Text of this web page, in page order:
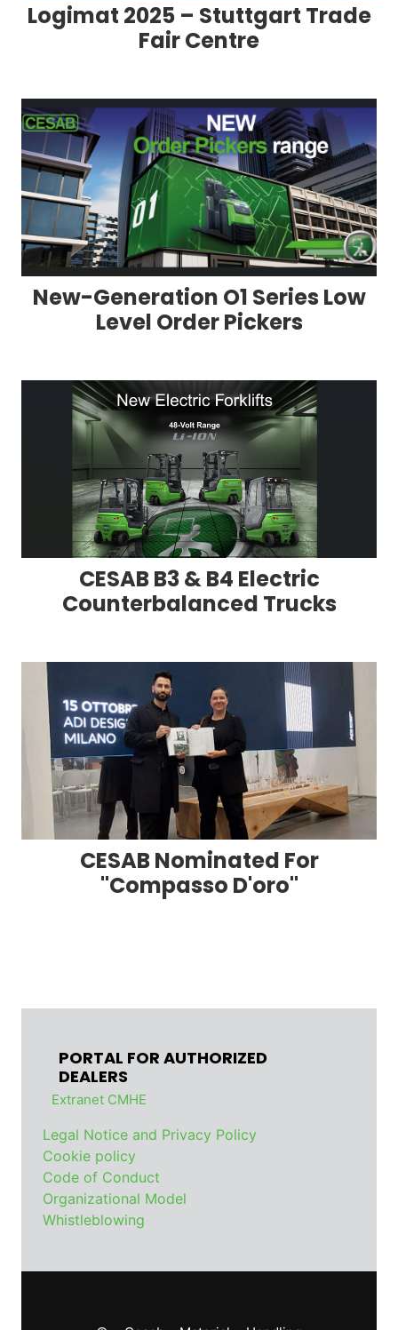
Logimat 2025 – Stuttgart Trade
Fair Centre
New-Generation O1 Series Low
Level Order Pickers
CESAB B3 & B4 Electric
Counterbalanced Trucks
CESAB Nominated For
"Compasso D'oro"
PORTAL FOR AUTHORIZED
DEALERS
Extranet CMHE
Legal Notice and Privacy Policy
Cookie policy
Code of Conduct
Organizational Model
Whistleblowing